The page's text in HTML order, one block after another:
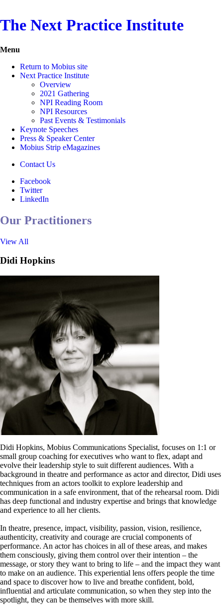
The Next Practice Institute
Menu
Return to Mobius site
Next Practice Institute
Overview
2021 Gathering
NPI Reading Room
NPI Resources
Past Events & Testimonials
Keynote Speeches
Press & Speaker Center
Mobius Strip eMagazines
Contact Us
Facebook
Twitter
LinkedIn
Our Practitioners
View All
Didi Hopkins
Didi Hopkins, Mobius Communications Specialist, focuses on 1:1 or
small group coaching for executives who want to flex, adapt and
evolve their leadership style to suit different audiences. With a
background in theatre and performance as actor and director, Didi uses
techniques from an actors toolkit to explore leadership and
communication in a safe environment, that of the rehearsal room. Didi
has deep functional and industry expertise and brings that knowledge
and experience to all her clients.
In theatre, presence, impact, visibility, passion, vision, resilience,
authenticity, creativity and courage are crucial components of
performance. An actor has choices in all of these areas, and makes
them consciously, giving them control over their intention – the
message, or story they want to bring to life – and the impact they want
to make on an audience. This experiential lens offers people the time
and space to discover how to live and breathe confident, bold,
influential and articulate communication, so when they step into the
spotlight, they can be themselves with more skill.